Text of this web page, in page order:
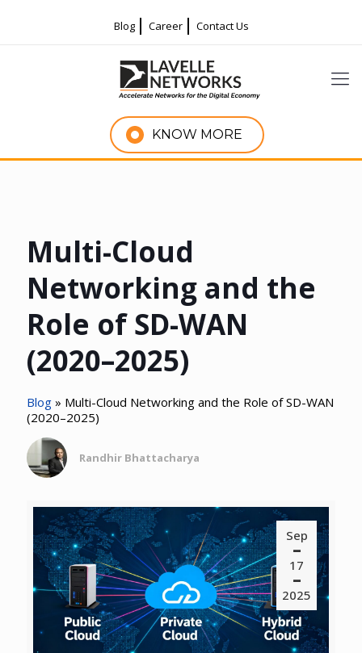
Blog Career Contact Us
KNOW MORE
Multi-Cloud
Networking and the
Role of SD-WAN
(2020–2025)
Blog » Multi-Cloud Networking and the Role of SD-WAN
(2020–2025)
Randhir Bhattacharya
Sep
17
2025